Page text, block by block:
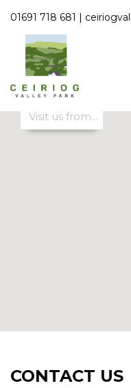
01691 718 681 |
CONTACT US